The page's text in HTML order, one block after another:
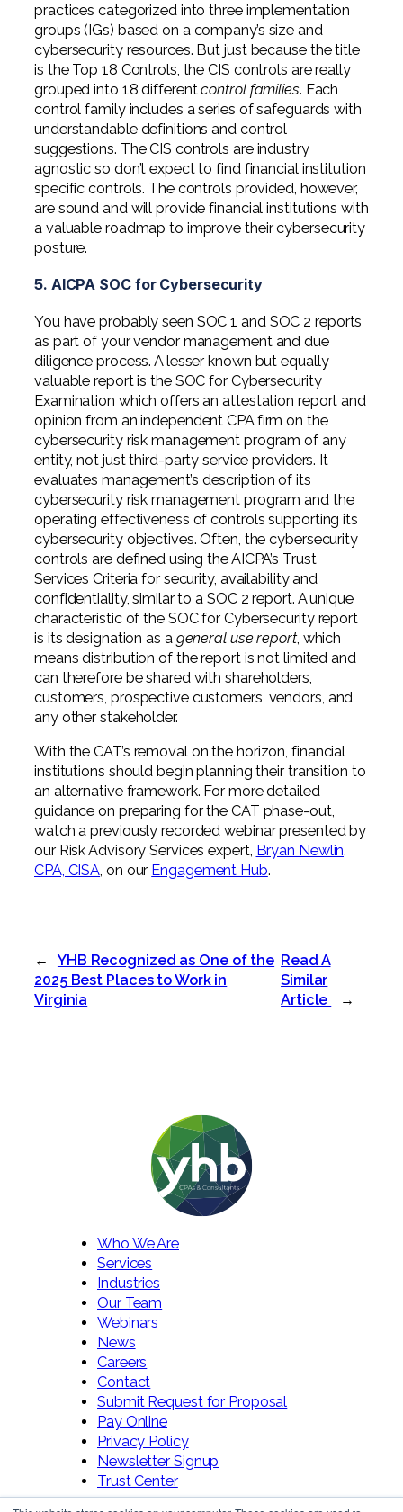
practices categorized into three implementation
groups (IGs) based on a company’s size and
cybersecurity resources. But just because the title
is the Top 18 Controls, the CIS controls are really
grouped into 18 differentcontrol families. Each
control family includes a series of safeguards with
understandable definitions and control
suggestions. The CIS controls are industry
agnostic so don’t expect to find financial institution
specific controls. The controls provided, however,
are sound and will provide financial institutions with
a valuable roadmap to improve their cybersecurity
posture.
5. AICPA SOC for Cybersecurity
You have probably seen SOC 1 and SOC 2 reports
as part of your vendor management and due
diligence process. A lesser known but equally
valuable report is the SOC for Cybersecurity
Examination which offers an attestation report and
opinion from an independent CPA firm on the
cybersecurity risk management program of any
entity, not just third-party service providers. It
evaluates management’s description of its
cybersecurity risk management program and the
operating effectiveness of controls supporting its
cybersecurity objectives. Often, the cybersecurity
controls are defined using the AICPA’s Trust
Services Criteria for security, availability and
confidentiality, similar to a SOC 2 report. A unique
characteristic of the SOC for Cybersecurity report
is its designation as a general use report, which
means distribution of the report is not limited and
can therefore be shared with shareholders,
customers, prospective customers, vendors, and
any other stakeholder.
With the CAT’s removal on the horizon, financial
institutions should begin planning their transition to
an alternative framework. For more detailed
guidance on preparing for the CAT phase-out,
watch a previously recorded webinar presented by
our Risk Advisory Services expert, Bryan Newlin,
CPA, CISA, on our Engagement Hub.
←
YHB Recognized as One of the
2025 Best Places to Work in
Virginia
Read A
Similar
Article
→
Who We Are
Services
Industries
Our Team
Webinars
News
Careers
Contact
Submit Request for Proposal
Pay Online
Privacy Policy
Newsletter Signup
Trust Center